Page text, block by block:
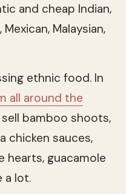
and cheap Indian,
Malaysian,
ethnic food. In
all around the
bamboo shoots,
chicken sauces,
hearts, guacamole
a lot.